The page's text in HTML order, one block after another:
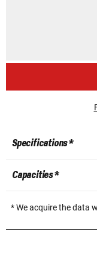
Specifications *
Capacities *
* We acquire the data